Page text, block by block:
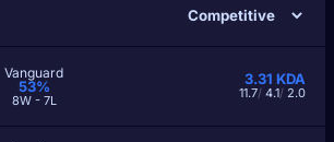
Vanguard
53%
8W - 7L
3.31 KDA
11.7/ 4.1/ 2.0